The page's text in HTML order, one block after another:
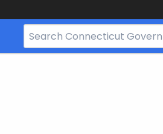
Search
Bar